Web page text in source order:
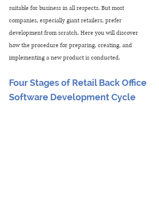
suitable for business in all respects. But most
companies, especially giant retailers, prefer
development from scratch. Here you will discover
how the procedure for preparing, creating, and
implementing a new product is conducted.
Four Stages of Retail Back Office
Software Development Cycle